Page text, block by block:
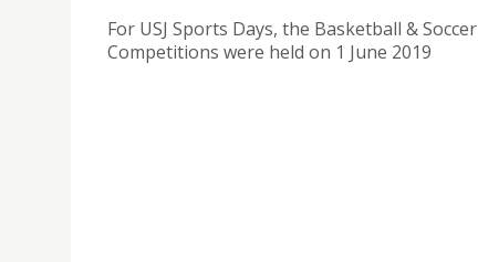
For USJ Sports Days, the Basketball & Soccer
Competitions were held on 1 June 2019